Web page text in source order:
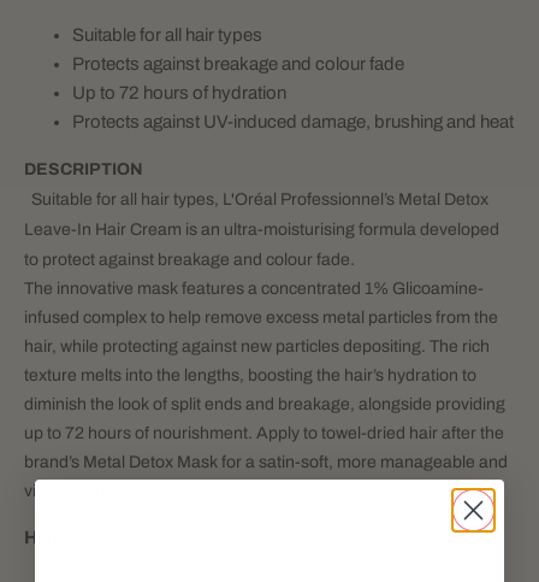
Suitable for all hair types
Protects against breakage and colour fade
Up to 72 hours of hydration
Protects against UV-induced damage, brushing and heat
DESCRIPTION
Suitable for all hair types, L'Oréal Professionnel’s Metal Detox
Leave-In Hair Cream is an ultra-moisturising formula developed
to protect against breakage and colour fade.
The innovative mask features a concentrated 1% Glicoamine-
infused complex to help remove excess metal particles from the
hair, while protecting against new particles depositing. The rich
texture melts into the lengths, boosting the hair’s hydration to
diminish the look of split ends and breakage, alongside providing
up to 72 hours of nourishment. Apply to towel-dried hair after the
brand’s Metal Detox Mask for a satin-soft, more manageable and
visibly vibrant colour result.
HOW TO USE